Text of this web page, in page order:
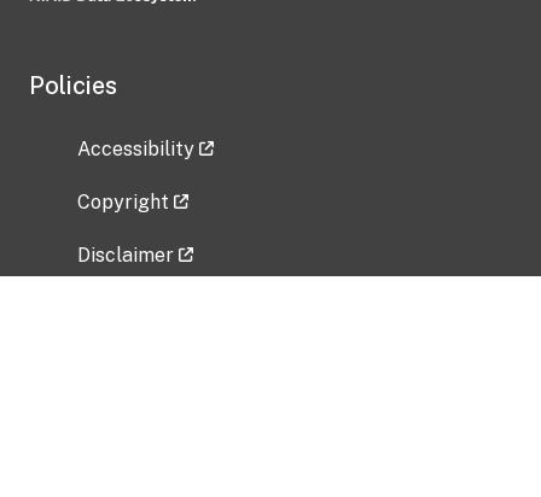
Policies
Accessibility
Copyright
Disclaimer